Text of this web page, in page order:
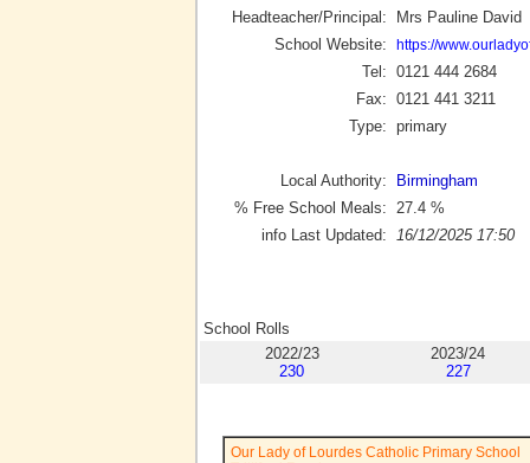
Headteacher/Principal:
Mrs Pauline David
School Website:
https://
Tel: 0121 444 2684
Fax: 0121 441 3211
Type: primary
Local Authority:
Birmingham
% Free School Meals:
27.4 %
info Last Updated:
16/12/2025 17:50
School Rolls
2022/23
230
2023/24
227
Our Lady of Lourdes Catholic Primary School